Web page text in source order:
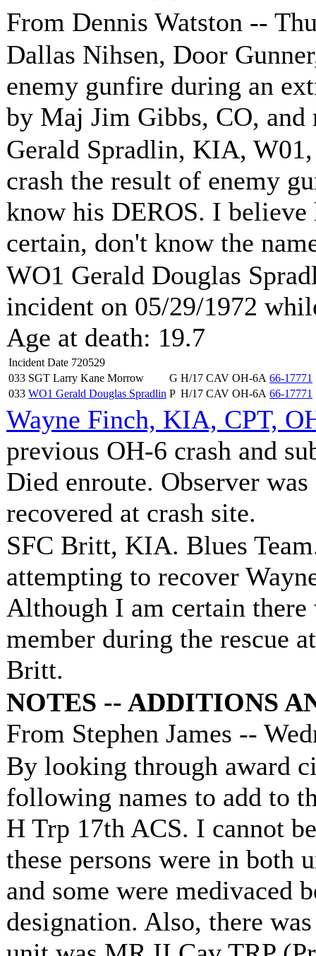
From Dennis Watston --
Dallas Nihsen, Door
enemy gunfire during an
by Maj Jim Gibbs, CO,
Gerald Spradlin, KIA,
crash the result of enemy
know his DEROS. I
certain, don't know the
WO1 Gerald Douglas
incident on 05/29/1972
Age at death: 19.7
Incident Date 720529
033 SGT Larry Kane Morrow G H/17 CAV OH-6A 66-17771
033 WO1 Gerald Douglas Spradlin P H/17 CAV OH-6A 66-17771
Wayne Finch, KIA, CPT,
previous OH-6 crash and
Died enroute. Observer
recovered at crash site.
SFC Britt, KIA. Blues
attempting to recover
Although I am certain there
member during the rescue
Britt.
NOTES -- ADDITIONS
From Stephen James --
By looking through award
following names to add to
H Trp 17th ACS. I cannot
these persons were in both
and some were medivaced
designation. Also, there